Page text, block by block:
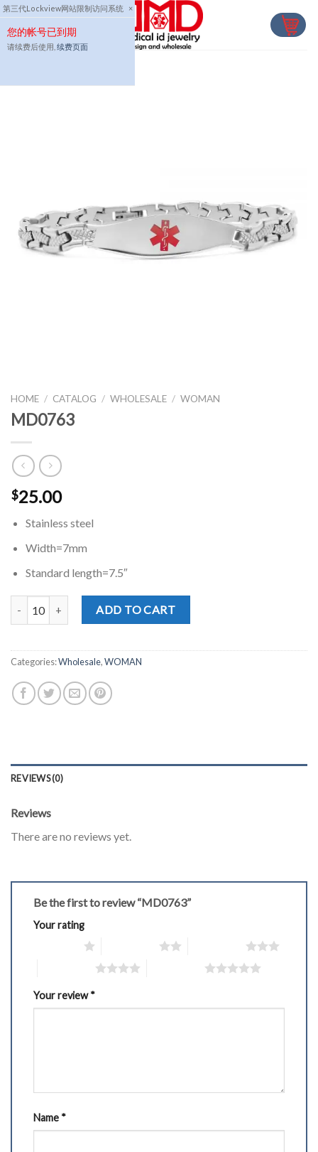
第三代Lockview网站限制访问系统 ×
您的帐号已到期
请续费后使用, 续费页面
Skip
to
content
HOME / CATALOG / WHOLESALE / WOMAN
MD0763
$25.00
Stainless steel
Width=7mm
Standard length=7.5″
ADD TO CART
Categories:Wholesale,WOMAN
REVIEWS (0)
Reviews
There are no reviews yet.
Be the first to review “MD0763”
Your rating
Your review*
Name *